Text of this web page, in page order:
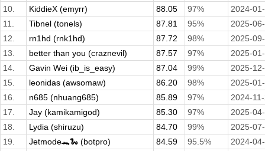
10.
KiddieX (emyrr) 88.05 97%
2024-
11.
Tibnel (tonels) 87.81 95%
2025-
12.
rn1hd (rnk1hd) 87.72 98%
2025-
13.
better than you (craznevil) 87.57 97%
2025-
14.
Gavin Wei (ib_is_easy) 87.04 99%
2025-
15.
leonidas (awsomaw) 86.20 98%
2025-
16.
n685 (nhuang685) 85.89 97%
2024-
17.
Jay (kamikamigod) 85.30 97%
2025-
18.
Lydia (shiruzu) 84.70 99%
2025-
19.
Jetmode🐊🐍 (botpro) 84.59 95.5%
2024-